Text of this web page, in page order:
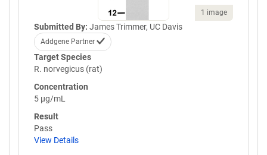
1 image
Submitted By: James Trimmer, UC Davis
Addgene Partner
Target Species
R. norvegicus (rat)
Concentration
5 µg/mL
Result
Pass
View Details